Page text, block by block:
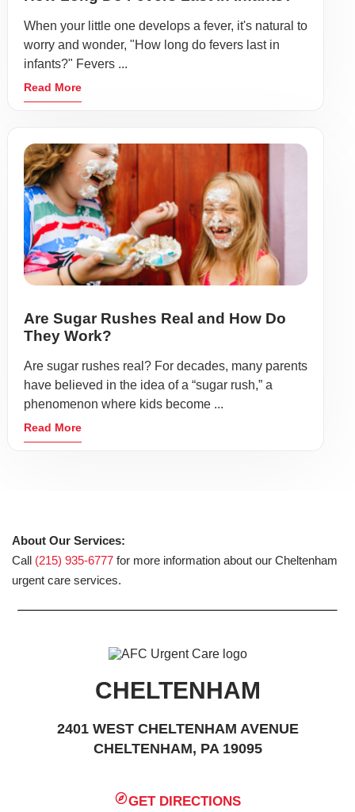
When your little one develops a fever, it's natural to
worry and wonder, "How long do fevers last in
infants?" Fevers ...
Read More
Are Sugar Rushes Real and How Do
They Work?
Are sugar rushes real? For decades, many parents
have believed in the idea of a “sugar rush,” a
phenomenon where kids become ...
Read More
About Our Services:
Call (215) 935-6777 for more information about our Cheltenham
urgent care services.
CHELTENHAM
2401 WEST CHELTENHAM AVENUE
CHELTENHAM, PA 19095
GET DIRECTIONS